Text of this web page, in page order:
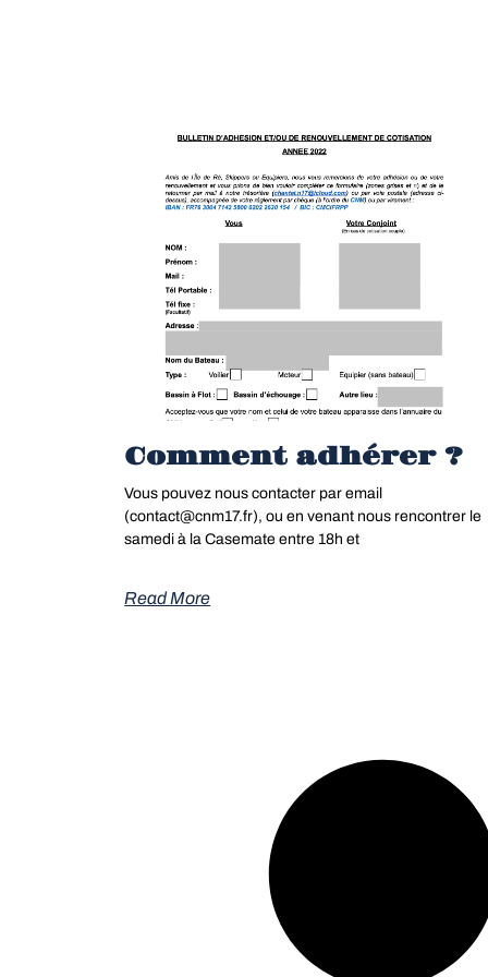
Comment adhérer ?
Vous pouvez nous contacter par email
(contact@cnm17.fr), ou en venant nous rencontrer le
samedi à la Casemate entre 18h et
Read More